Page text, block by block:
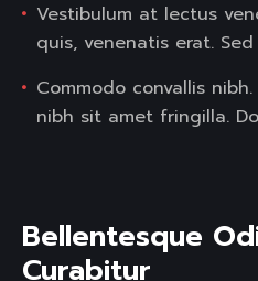
Vestibulum at lectus
quis, venenatis erat. Sed
Commodo convallis
nibh sit amet fringilla.
Bellentesque
Curabitur